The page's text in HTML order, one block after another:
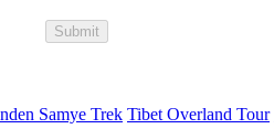
Samye Trek Tibet Overland Tour